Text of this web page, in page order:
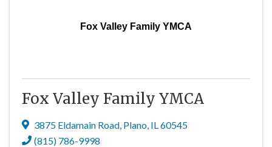
Fox Valley Family YMCA
Fox Valley Family YMCA
3875 Eldamain Road, Plano, IL60545
(815) 786-9998